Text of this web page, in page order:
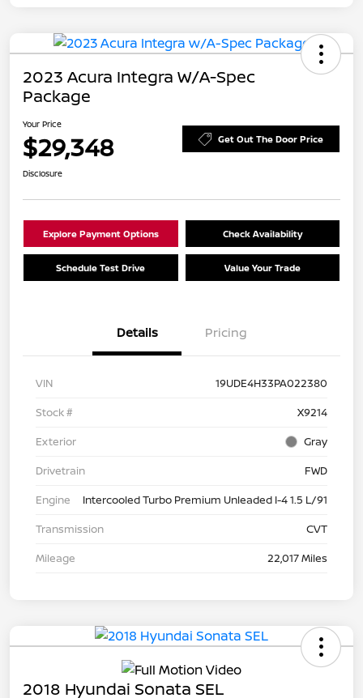
2023 Acura Integra W/A-Spec
Package
Your Price
$29,348 Get Out The Door Price
Disclosure
Explore Payment Options Check Availability
Schedule Test Drive Value Your Trade
Details Pricing
VIN
19UDE4H33PA022380
Stock #
X9214
Exterior
Gray
Drivetrain
FWD
Engine
Intercooled Turbo Premium Unleaded I-4 1.5 L/91
Transmission
CVT
Mileage
22,017 Miles
2018 Hyundai Sonata SEL